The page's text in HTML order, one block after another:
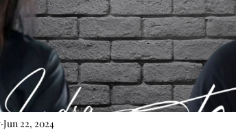
Jun 22, 2024